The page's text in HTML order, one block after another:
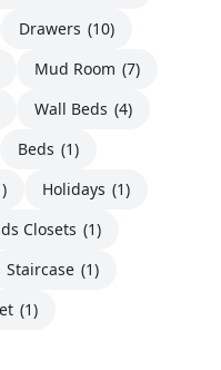
Drawers (10)
Mud Room (7)
Wall Beds (4)
Beds (1)
Holidays (1)
Closets (1)
Staircase (1)
(1)